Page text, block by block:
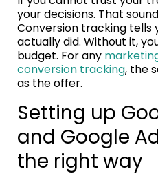
your decisions. That
Conversion tracking tells
actually did. Without it,
budget. For any
conversion tracking, the
as the offer.
Setting up
and Google
the right way